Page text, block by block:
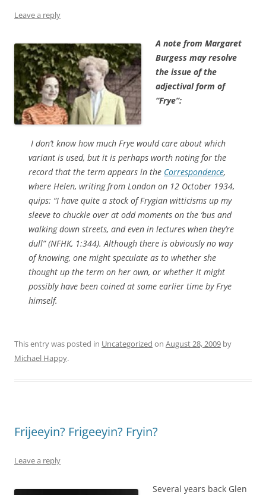
Leave a reply
A note from Margaret
Burgess may resolve
the issue of the
adjectival form of
“Frye”:
I don’t know how much Frye would care about which
variant is used, but it is perhaps worth noting for the
record that the term appears in the Correspondence,
where Helen, writing from London on 12 October 1934,
quips: “I have quite a stock of Frygian witticisms up my
sleeve to chuckle over at odd moments on the ‘bus and
walking down streets, and even in lectures when they’re
dull” (NFHK, 1:344). Although there is obviously no way
of knowing, one might speculate as to whether she
thought up the term on her own, or whether it might
possibly have been coined at some earlier time by Frye
himself.
This entry was posted in Uncategorized on August 28, 2009 by
Michael Happy.
Frijeeyin? Frigeeyin? Fryin?
Leave a reply
Several years back Glen